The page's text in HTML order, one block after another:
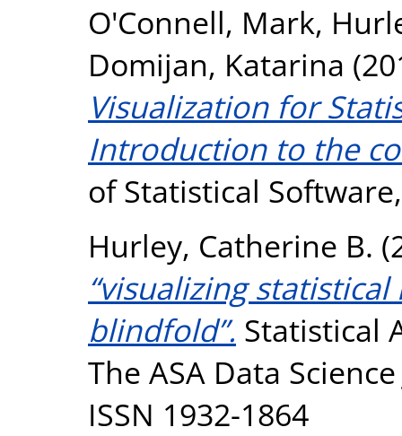
O'Connell, Mark,
Domijan, Katarina
Visualization for
Introduction to the
of Statistical
Hurley, Catherine B.
“visualizing
blindfold”. Statistical
The ASA Data
ISSN 1932-1864